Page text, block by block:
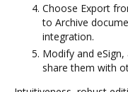
Choose Export
to Archive
integration.
Modify and
share them with